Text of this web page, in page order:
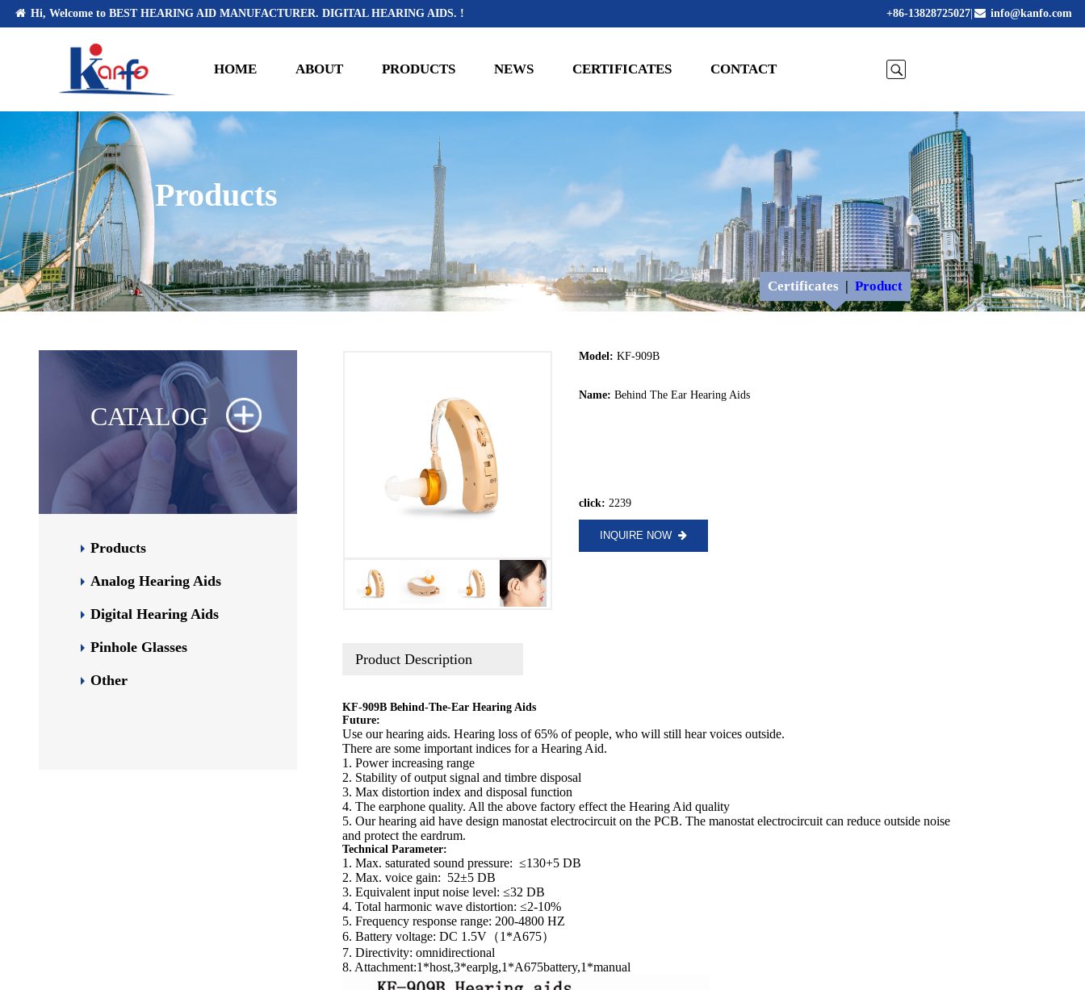
Hi, Welcome to BEST HEARING AID MANUFACTURER. DIGITAL HEARING AIDS. ! +86-13828725027 info@kanfo.com
HOME ABOUT PRODUCTS NEWS CERTIFICATES CONTACT
Products
Certificates | Product
CATALOG
Products
Analog Hearing Aids
Digital Hearing Aids
Pinhole Glasses
Other
Model:KF-909B
Name:Behind The Ear Hearing Aids
click: 2239
INQUIRE NOW
Product Description
KF-909B Behind-The-Ear Hearing Aids
Future:
Use our hearing aids. Hearing loss of 65% of people, who will still hear voices outside.
There are some important indices for a Hearing Aid.
1. Power increasing range
2. Stability of output signal and timbre disposal
3. Max distortion index and disposal function
4. The earphone quality. All the above factory effect the Hearing Aid quality
5. Our hearing aid have design manostat electrocircuit on the PCB. The manostat electrocircuit can reduce outside noise
and protect the eardrum.
Technical Parameter:
1. Max. saturated sound pressure: ≤130+5 DB
2. Max. voice gain: 52±5 DB
3. Equivalent input noise level: ≤32 DB
4. Total harmonic wave distortion: ≤2-10%
5. Frequency response range: 200-4800 HZ
6. Battery voltage: DC 1.5V（1*A675）
7. Directivity: omnidirectional
8. Attachment:1*host,3*earplg,1*A675battery,1*manual